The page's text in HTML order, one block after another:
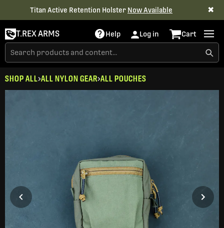
Titan Active Retention Holster Now Available ✖
T.REX ARMS Help Log in Cart
SHOP ALL ALL NYLON GEAR ALL POUCHES